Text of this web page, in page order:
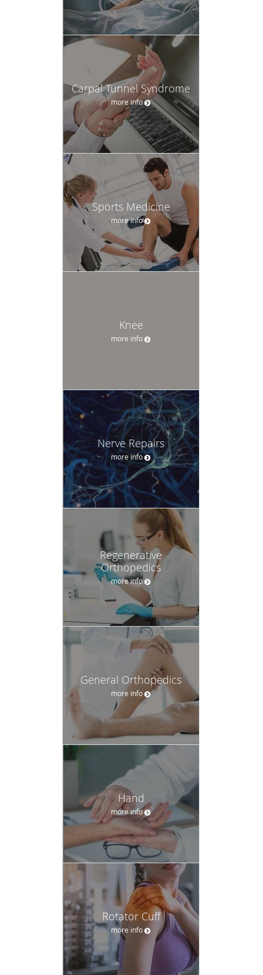
Carpal Tunnel Syndrome
more info
Sports Medicine
more info
Knee
more info
Nerve Repairs
more info
Regenerative
Orthopedics
more info
General Orthopedics
more info
Hand
more info
Rotator Cuff
more info